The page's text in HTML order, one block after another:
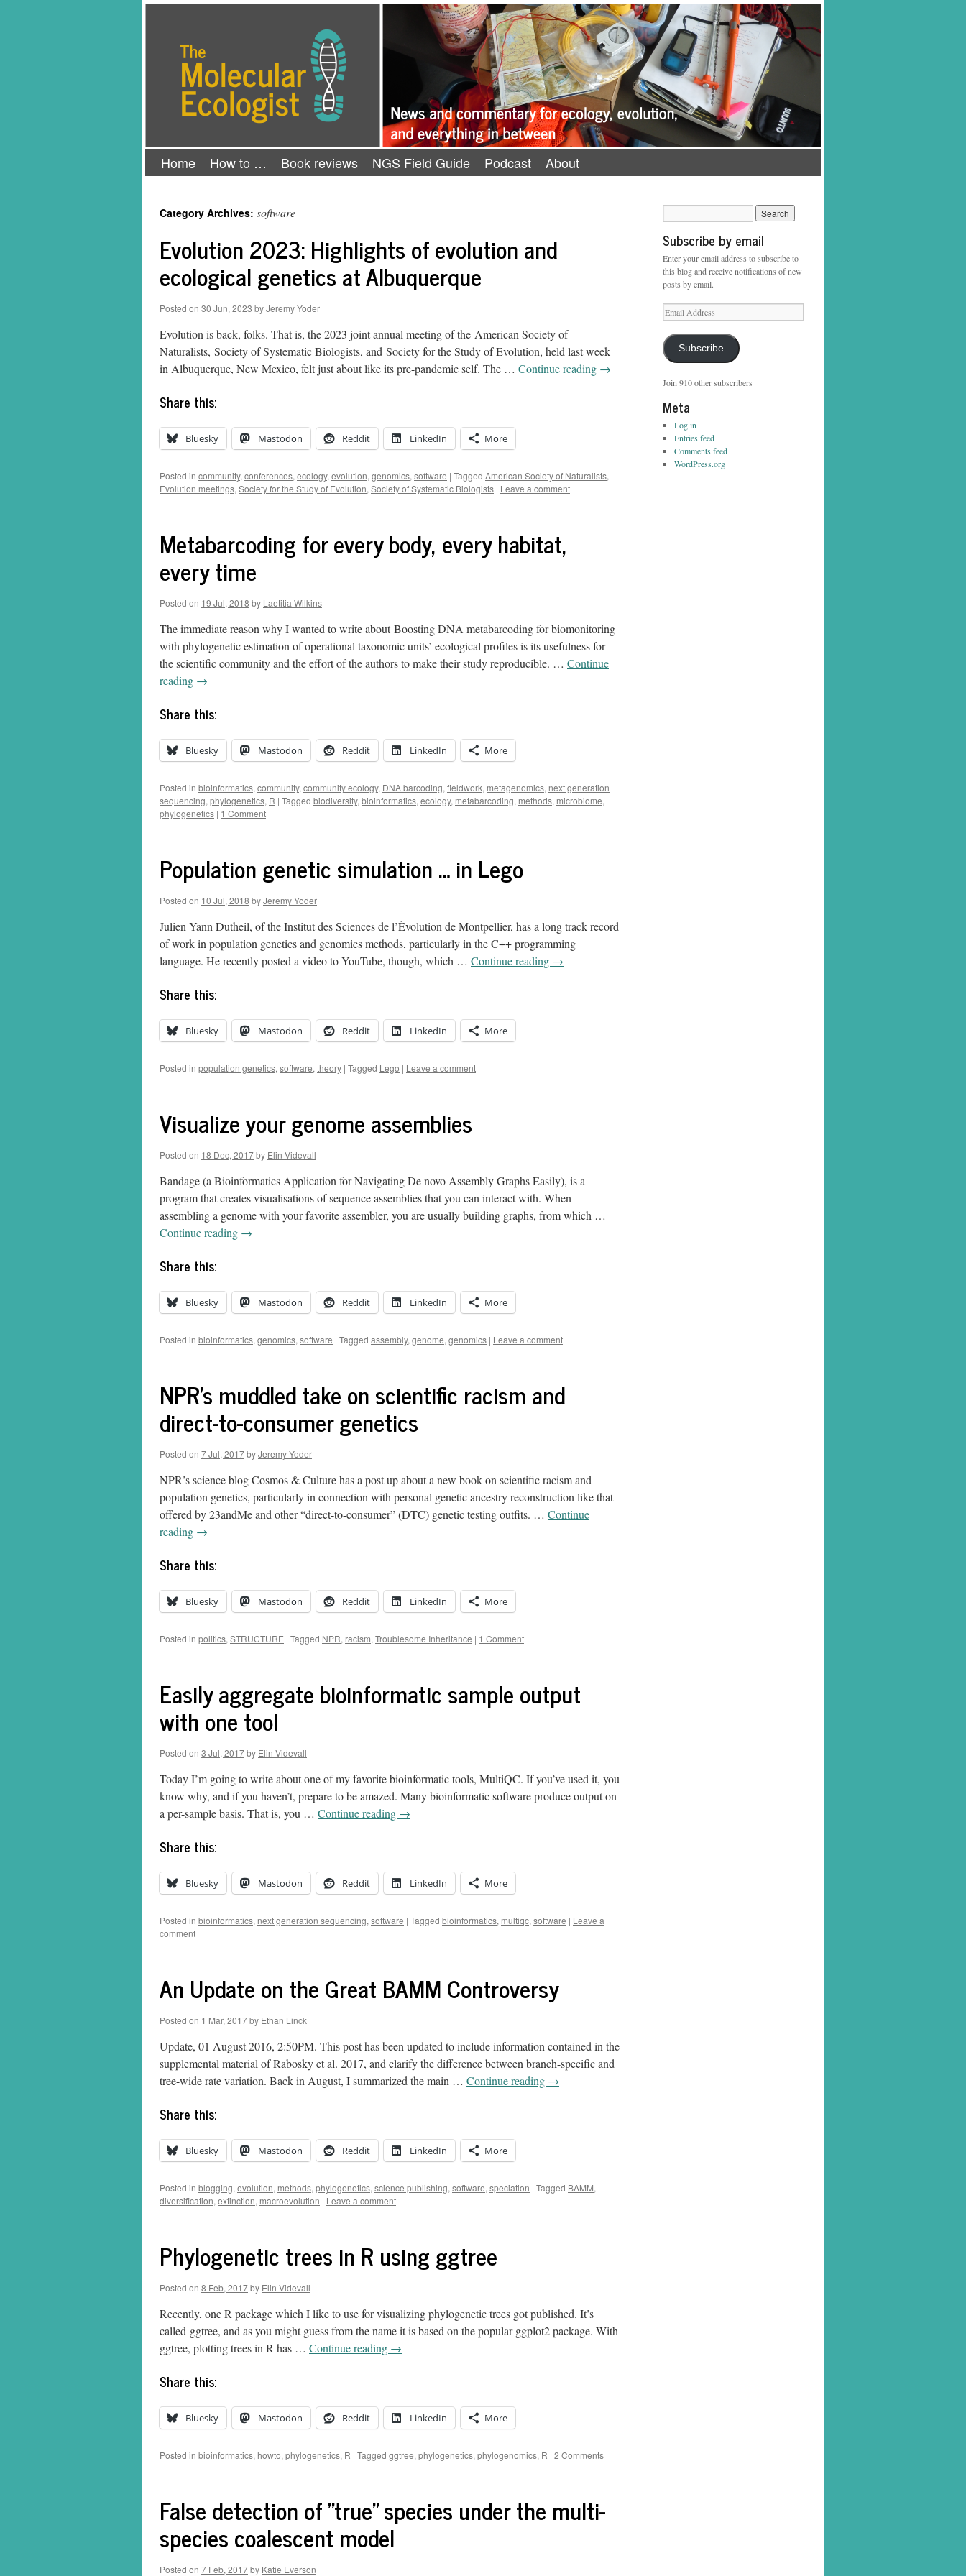
Home How to … Book reviews NGS Field Guide Podcast About
Category Archives: software
Evolution 2023: Highlights of evolution and
ecological genetics at Albuquerque
Posted on 30 Jun, 2023 byJeremy Yoder
Evolution is back, folks. That is, the 2023 joint annual meeting of the American Society of
Naturalists, Society of Systematic Biologists, and Society for the Study of Evolution, held last week
in Albuquerque, New Mexico, felt just about like its pre-pandemic self. The … Continue reading →
Share this:
Bluesky Mastodon Reddit LinkedIn More
Posted in community, conferences, ecology, evolution, genomics, software | Tagged American Society of Naturalists,
Evolution meetings, Society for the Study of Evolution, Society of Systematic Biologists | Leave a comment
Metabarcoding for every body, every habitat,
every time
Posted on 19 Jul, 2018 by Laetitia Wilkins
The immediate reason why I wanted to write about Boosting DNA metabarcoding for biomonitoring
with phylogenetic estimation of operational taxonomic units’ ecological profiles is its usefulness for
the scientific community and the effort of the authors to make their study reproducible. … Continue
reading →
Share this:
Bluesky Mastodon Reddit LinkedIn More
Posted in bioinformatics, community, community ecology, DNA barcoding, fieldwork, metagenomics, next generation
sequencing, phylogenetics, R | Tagged biodiversity, bioinformatics, ecology, metabarcoding, methods, microbiome,
phylogenetics | 1 Comment
Population genetic simulation … in Lego
Posted on 10 Jul, 2018 byJeremy Yoder
Julien Yann Dutheil, of the Institut des Sciences de l’Évolution de Montpellier, has a long track record
of work in population genetics and genomics methods, particularly in the C++ programming
language. He recently posted a video to YouTube, though, which … Continue reading →
Share this:
Bluesky Mastodon Reddit LinkedIn More
Posted in population genetics, software, theory | Tagged Lego | Leave a comment
Visualize your genome assemblies
Posted on 18 Dec, 2017by Elin Videvall
Bandage (a Bioinformatics Application for Navigating De novo Assembly Graphs Easily), is a
program that creates visualisations of sequence assemblies that you can interact with. When
assembling a genome with your favorite assembler, you are usually building graphs, from which …
Continue reading →
Share this:
Bluesky Mastodon Reddit LinkedIn More
Posted in bioinformatics, genomics, software | Tagged assembly, genome, genomics | Leave a comment
NPR's muddled take on scientific racism and
direct-to-consumer genetics
Posted on 7 Jul, 2017byJeremy Yoder
NPR’s science blog Cosmos & Culture has a post up about a new book on scientific racism and
population genetics, particularly in connection with personal genetic ancestry reconstruction like that
offered by 23andMe and other “direct-to-consumer” (DTC) genetic testing outfits. … Continue
reading →
Share this:
Bluesky Mastodon Reddit LinkedIn More
Posted in politics, STRUCTURE | Tagged NPR, racism, Troublesome Inheritance | 1 Comment
Easily aggregate bioinformatic sample output
with one tool
Posted on 3 Jul, 2017by Elin Videvall
Today I’m going to write about one of my favorite bioinformatic tools, MultiQC. If you’ve used it, you
know why, and if you haven’t, prepare to be amazed. Many bioinformatic software produce output on
a per-sample basis. That is, you … Continue reading →
Share this:
Bluesky Mastodon Reddit LinkedIn More
Posted in bioinformatics, next generation sequencing, software | Tagged bioinformatics, multiqc, software | Leave a
comment
An Update on the Great BAMM Controversy
Posted on 1 Mar, 2017by Ethan Linck
Update, 01 August 2016, 2:50PM. This post has been updated to include information contained in the
supplemental material of Rabosky et al. 2017, and clarify the difference between branch-specific and
tree-wide rate variation. Back in August, I summarized the main … Continue reading →
Share this:
Bluesky Mastodon Reddit LinkedIn More
Posted in blogging, evolution, methods, phylogenetics, science publishing, software, speciation | Tagged BAMM,
diversification, extinction, macroevolution | Leave a comment
Phylogenetic trees in R using ggtree
Posted on 8 Feb, 2017by Elin Videvall
Recently, one R package which I like to use for visualizing phylogenetic trees got published. It’s
called ggtree, and as you might guess from the name it is based on the popular ggplot2 package. With
ggtree, plotting trees in R has … Continue reading →
Share this:
Bluesky Mastodon Reddit LinkedIn More
Posted in bioinformatics, howto, phylogenetics, R | Tagged ggtree, phylogenetics, phylogenomics, R | 2 Comments
False detection of "true" species under the multi-
species coalescent model
Posted on 7 Feb, 2017by Katie Everson
Subscribe by email
Enter your email address to subscribe to
this blog and receive notifications of new
posts by email.
Email
Address
Subscribe
Join 910 other subscribers
Meta
Log in
Entries feed
Comments feed
WordPress.org